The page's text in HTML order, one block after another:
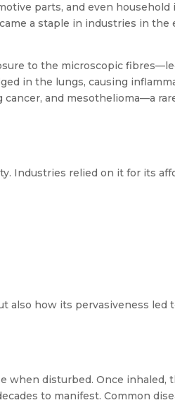
parts, and even household
a staple in industries in the
to the microscopic
in the lungs, causing
and mesothelioma—a
Industries relied on it for its
also how its pervasiveness led
when disturbed. Once inhaled,
to manifest. Common